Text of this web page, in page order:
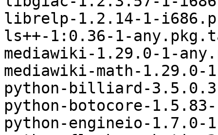
librelp-1.2.14-1-
ls++-1:0.36-1-
mediawiki-1.29.0-1-
mediawiki-math-
python-billiard-
python-botocore-
python-engineio-1.7.0-